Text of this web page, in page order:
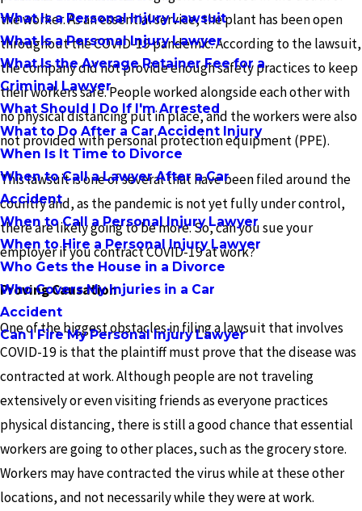
What Is a Personal Injury Lawsuit
What Is a Personal Injury Lawyer
What Is the Average Retainer Fee for a
Criminal Lawyer
What Should I Do If I'm Arrested
What to Do After a Car Accident Injury
When Is It Time to Divorce
When to Call a Lawyer After a Car
Accident
When to Call a Personal Injury Lawyer
When to Hire a Personal Injury Lawyer
Who Gets the House in a Divorce
Who Covers My Injuries in a Car
Accident
Can I Fire My Personal Injury Lawyer
the worker. As an essential service, the plant has been open
throughout the COVID-19 pandemic. According to the lawsuit,
the company did not provide enough safety practices to keep
their workers safe. People worked alongside each other with
no physical distancing put in place, and the workers were also
not provided with personal protection equipment (PPE).
This lawsuit is one of several that have been filed around the
country and, as the pandemic is not yet fully under control,
there are likely going to be more. So, can you sue your
employer if you contract COVID-19 at work?
Proving Causation
One of the biggest obstacles in filing a lawsuit that involves
COVID-19 is that the plaintiff must prove that the disease was
contracted at work. Although people are not traveling
extensively or even visiting friends as everyone practices
physical distancing, there is still a good chance that essential
workers are going to other places, such as the grocery store.
Workers may have contracted the virus while at these other
locations, and not necessarily while they were at work.